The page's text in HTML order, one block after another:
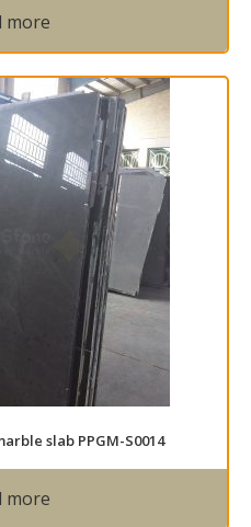
more
slab PPGM-S0014
more